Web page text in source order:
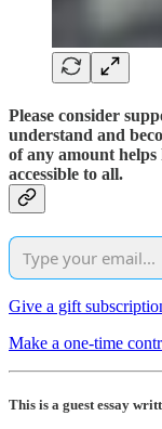
Please consider
understand and
of any amount
accessible to all.
Give a gift
Make a one-time
This is a guest essay